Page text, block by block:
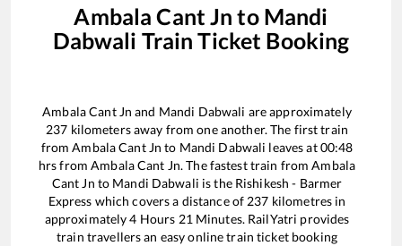
Ambala Cant Jn to Mandi
Dabwali Train Ticket Booking
Ambala Cant Jn and Mandi Dabwali are approximately
237 kilometers away from one another. The first train
fromAmbala Cant Jn to Mandi Dabwali leaves at00:48
hrs fromAmbala Cant Jn. The fastest train fromAmbala
Cant Jn to Mandi Dabwali is the Rishikesh - Barmer
Express which covers a distance of 237 kilometres in
approximately4 Hours 21 Minutes. RailYatri provides
train travellers an easy online train ticket booking